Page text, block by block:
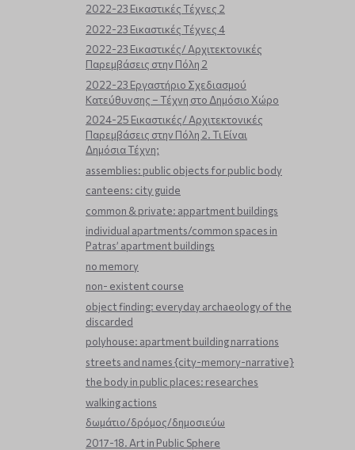
2022-23 Εικαστικές Τέχνες 2
2022-23 Εικαστικές Τέχνες 4
2022-23 Εικαστικές/ Αρχιτεκτονικές
Παρεμβάσεις στην Πόλη 2
2022-23 Εργαστήριο Σχεδιασμού
Κατεύθυνσης – Τέχνη στο Δημόσιο Χώρο
2024-25 Εικαστικές/ Αρχιτεκτονικές
Παρεμβάσεις στην Πόλη 2. Τι Είναι
Δημόσια Τέχνη;
assemblies: public objects for public body
canteens: city guide
common & private: appartment buildings
individual apartments/common spaces in
Patras’ apartment buildings
no memory
non- existent course
object finding: everyday archaeology of the
discarded
polyhouse: apartment building narrations
streets and names {city-memory-narrative}
the body in public places: researches
walking actions
δωμάτιο/δρόμος/δημοσιεύω
2017-18. Art in Public Sphere